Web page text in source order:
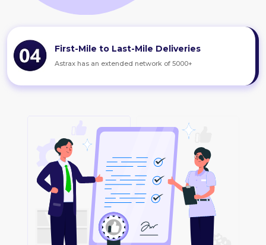
First-Mile to Last-Mile Deliveries
Astrax has an extended network of 5000+